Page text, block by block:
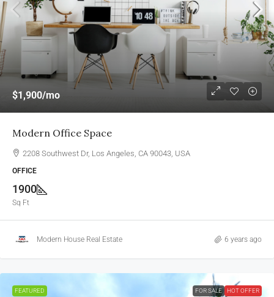
$1,900/mo
Modern Office Space
2208 Southwest Dr, Los Angeles, CA 90043, USA
OFFICE
1900
Sq Ft
Modern House Real Estate 6 years ago
FEATURED FOR SALE HOT OFFER